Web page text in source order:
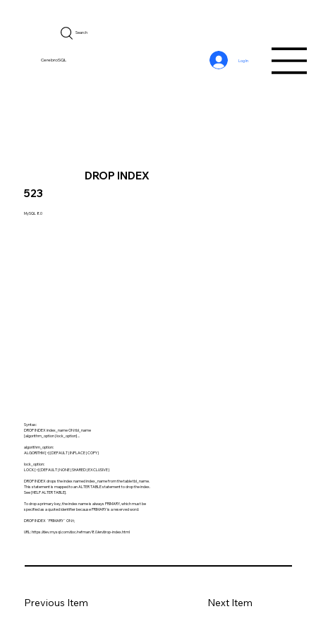
CerebroSQL
Search
Log In
523
MySQL 8.0
DROP INDEX
Syntax:
DROP INDEX index_name ON tbl_name
[algorithm_option | lock_option] ...
algorithm_option:
ALGORITHM [=] {DEFAULT | INPLACE | COPY}
lock_option:
LOCK [=] {DEFAULT | NONE | SHARED | EXCLUSIVE}
DROP INDEX drops the index named index_name from the table tbl_name.
This statement is mapped to an ALTER TABLE statement to drop the index.
See [HELP ALTER TABLE].
To drop a primary key, the index name is always PRIMARY, which must be
specified as a quoted identifier because PRIMARY is a reserved word:
DROP INDEX `PRIMARY` ON t;
URL:https://dev.mysql.com/doc/refman/8.0/en/drop-index.html
Previous Item Next Item